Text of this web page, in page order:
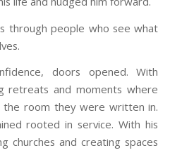
through people who see what
doors opened. With
retreats and moments where
room they were written in.
rooted in service. With his
churches and creating spaces